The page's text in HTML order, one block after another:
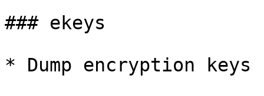
### ekeys
* Dump encryption keys